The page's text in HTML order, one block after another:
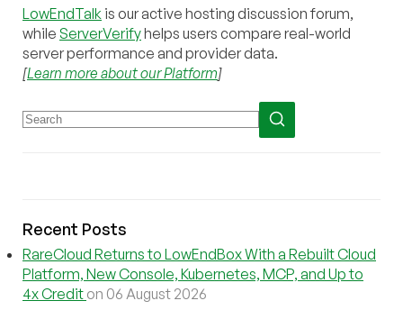
LowEndTalk is our active hosting discussion forum,
while ServerVerifyhelps users compare real-world
server performance and provider data.
[Learn more about our Platform]
Recent Posts
RareCloud Returns to LowEndBox With a Rebuilt Cloud
Platform, New Console, Kubernetes, MCP, and Up to
4x Credit on 06 August 2026